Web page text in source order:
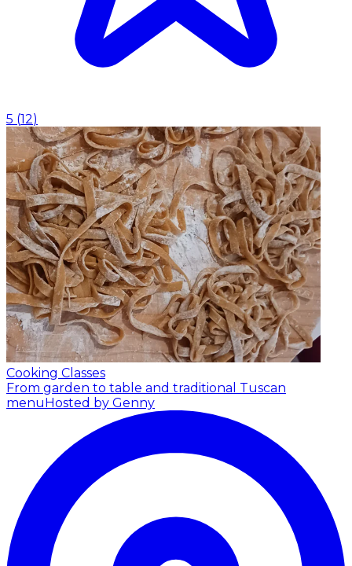
5 (12)
Cooking Classes
From garden to table and traditional Tuscan
menuHosted by Genny